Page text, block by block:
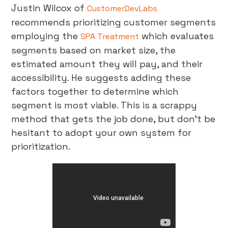
Justin Wilcox ofCustomerDevLabs
recommends prioritizing customer segments
employing theSPA Treatment which evaluates
segments based on market size, the
estimated amount they will pay, and their
accessibility. He suggests adding these
factors together to determine which
segment is most viable. This is a scrappy
method that gets the job done, but don’t be
hesitant to adopt your own system for
prioritization.